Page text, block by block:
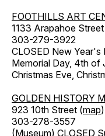
FOOTHILLS ART
1133 Arapahoe
303-279-3922
CLOSED New Year's
Memorial Day, 4th of
Christmas Eve,
GOLDEN HISTORY
923 10th Street (map)
303-278-3557
(Museum) CLOSED